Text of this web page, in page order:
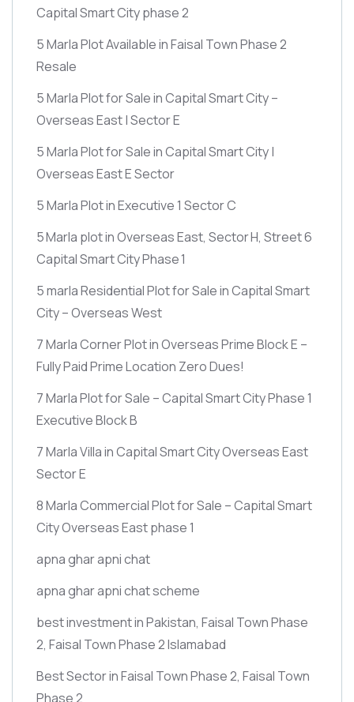
Capital Smart City phase 2
5 Marla Plot Available in Faisal Town Phase 2
Resale
5 Marla Plot for Sale in Capital Smart City –
Overseas East | Sector E
5 Marla Plot for Sale in Capital Smart City |
Overseas East E Sector
5 Marla Plot in Executive 1 Sector C
5 Marla plot in Overseas East, Sector H, Street 6
Capital Smart City Phase 1
5 marla Residential Plot for Sale in Capital Smart
City – Overseas West
7 Marla Corner Plot in Overseas Prime Block E –
Fully Paid Prime Location Zero Dues!
7 Marla Plot for Sale – Capital Smart City Phase 1
Executive Block B
7 Marla Villa in Capital Smart City Overseas East
Sector E
8 Marla Commercial Plot for Sale – Capital Smart
City Overseas East phase 1
apna ghar apni chat
apna ghar apni chat scheme
best investment in Pakistan, Faisal Town Phase
2, Faisal Town Phase 2 Islamabad
Best Sector in Faisal Town Phase 2, Faisal Town
Phase 2